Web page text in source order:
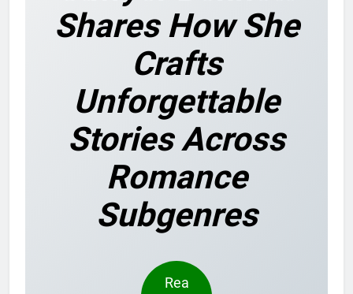
Shares How She
Crafts
Unforgettable
Stories Across
Romance
Subgenres
Rea